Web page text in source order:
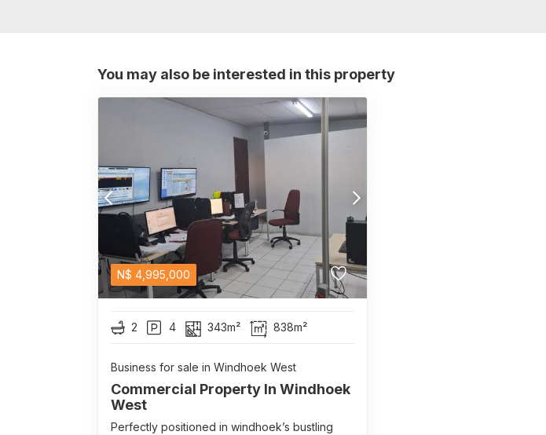
You may also be interested in this property
N$ 4,995,000
2 4 343m² 838m²
Business for sale in Windhoek West
Commercial Property In Windhoek
West
Perfectly positioned in windhoek’s bustling